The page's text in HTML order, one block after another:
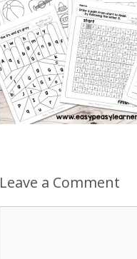
Leave a Comment